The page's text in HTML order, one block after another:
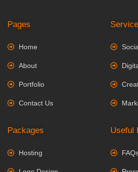
Pages
Home
About
Portfolio
Contact Us
Packages
Hosting
Useful